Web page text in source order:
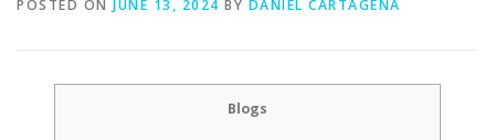
POSTED ON JUNE 13, 2024 BY DANIEL CARTAGENA
Blogs